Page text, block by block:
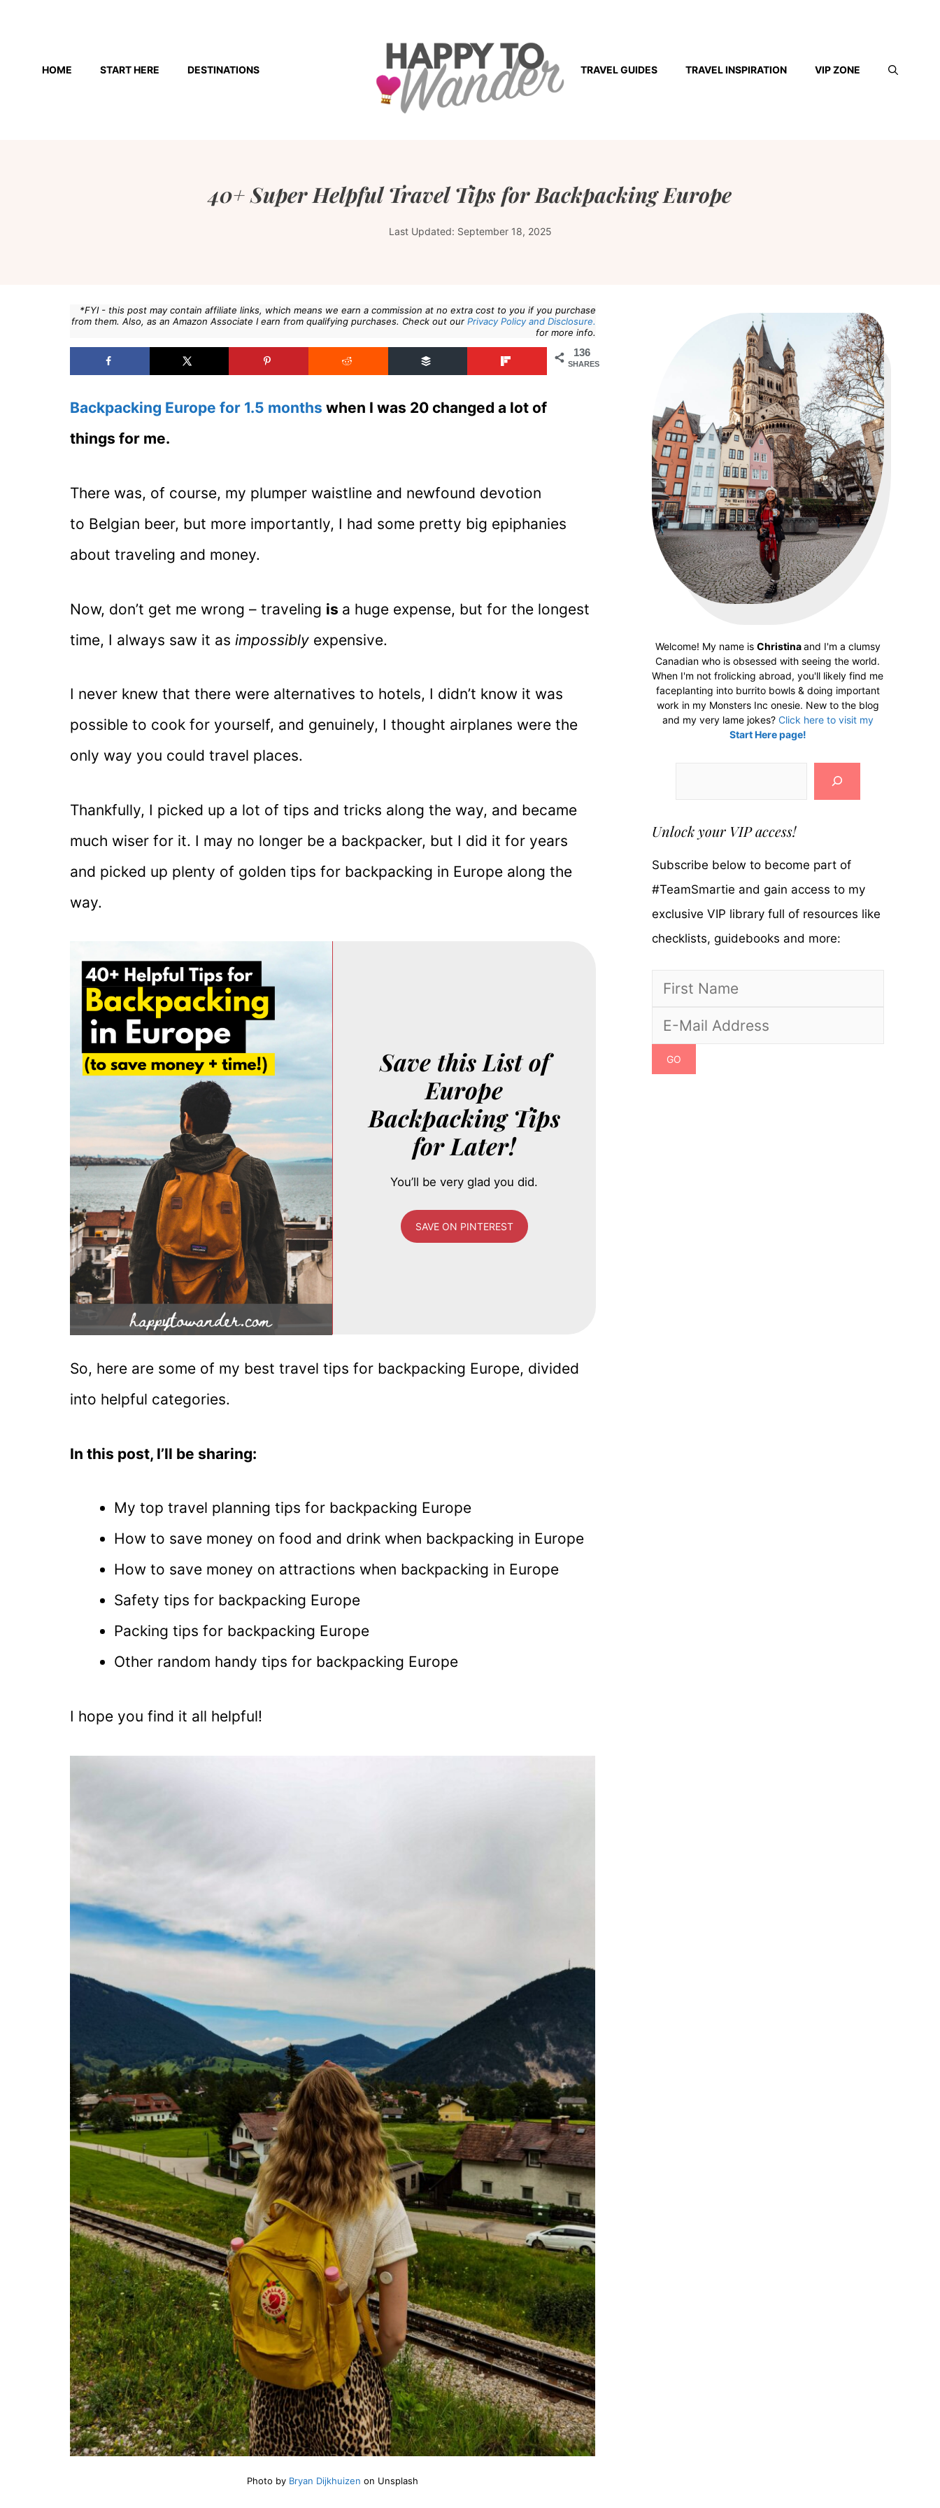
contentHOME START HERE DESTINATIONS TRAVEL GUIDES TRAVEL INSPIRATION VIP ZONE
40+ Super Helpful Travel Tips for Backpacking Europe
Last Updated: September 18, 2025
*FYI - this post may contain affiliate links, which means we earn a commission at no extra cost to you if you purchase
from them. Also, as an Amazon Associate I earn from qualifying purchases. Check out our Privacy Policy and Disclosure.
for more info.
136
SHARES
Backpacking Europe for 1.5 months when I was 20 changed a lot of
things for me.
There was, of course, my plumper waistline and newfound devotion
to Belgian beer, but more importantly, I had some pretty big epiphanies
about traveling and money.
Now, don’t get me wrong – traveling is a huge expense, but for the longest
time, I always saw it as impossibly expensive.
I never knew that there were alternatives to hotels, I didn’t know it was
possible to cook for yourself, and genuinely, I thought airplanes were the
only way you could travel places.
Thankfully, I picked up a lot of tips and tricks along the way, and became
much wiser for it. I may no longer be a backpacker, but I did it for years
and picked up plenty of golden tips for backpacking in Europe along the
way.
Save this List of
Europe
Backpacking Tips
for Later!
You’ll be very glad you did.
SAVE ON PINTEREST
So, here are some of my best travel tips for backpacking Europe, divided
into helpful categories.
In this post, I’ll be sharing:
My top travel planning tips for backpacking Europe
How to save money on food and drink when backpacking in Europe
How to save money on attractions when backpacking in Europe
Safety tips for backpacking Europe
Packing tips for backpacking Europe
Other random handy tips for backpacking Europe
I hope you find it all helpful!
Photo by Bryan Dijkhuizen on Unsplash
Welcome! My name is Christinaand I'm a clumsy
Canadian who is obsessed with seeing the world.
When I'm not frolicking abroad, you'll likely find me
faceplanting into burrito bowls & doing important
work in my Monsters Inc onesie. New to the blog
and my very lame jokes? Click here to visit my
Start Here page!
Unlock your VIP access!
Subscribe below to become part of
#TeamSmartie and gain access to my
exclusive VIP library full of resources like
checklists, guidebooks and more: